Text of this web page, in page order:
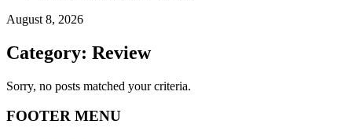
August 8, 2026
Category: Review
Sorry, no posts matched your criteria.
FOOTER MENU